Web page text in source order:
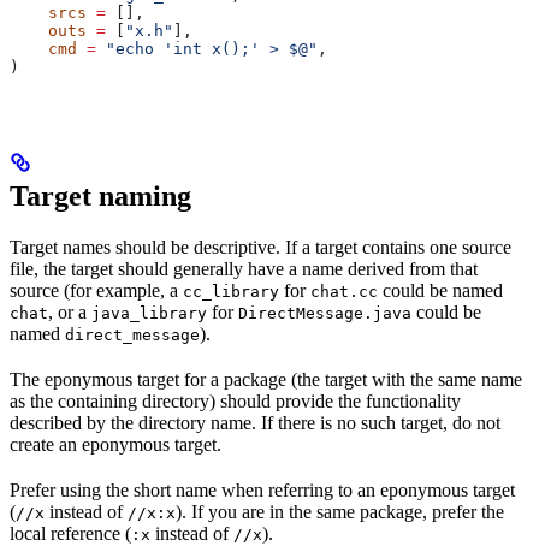
    srcs
= [],
    outs
= [ "x.h" ],
    cmd
= "echo 'int x();' > $@" ,
)
Target naming
Target names should be descriptive. If a target contains one source
file, the target should generally have a name derived from that
source (for example, a cc_library for chat.cc could be named
chat, or a java_library for DirectMessage.java could be
named direct_message).
The eponymous target for a package (the target with the same name
as the containing directory) should provide the functionality
described by the directory name. If there is no such target, do not
create an eponymous target.
Prefer using the short name when referring to an eponymous target
(//x instead of //x:x). If you are in the same package, prefer the
local reference ( :x instead of //x).